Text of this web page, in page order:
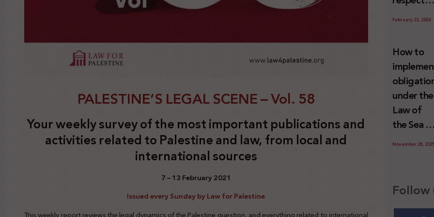
PALESTINE’S LEGAL SCENE – Vol. 58
Your weekly survey of the most important publications and
activities related to Palestine and law, from local and
international sources
7 – 13 February 2021
Issued every Sunday by Law for Palestine
since 7
2023
to the
activities
sustaining
-in whole
or in part-
the
relevant
wrongful
February 23, 2026
How to
under the
Law of
the Sea to
prevent
transfers
to Israel?
November 28, 2025
Follow